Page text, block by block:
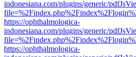
indonesiana.com/plugins/generic/
https://ophthalmologica-
indonesiana.com/plugins/generic/
https://ophthalmologica-